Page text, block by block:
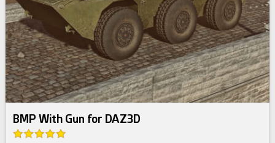
BMP With Gun for DAZ3D